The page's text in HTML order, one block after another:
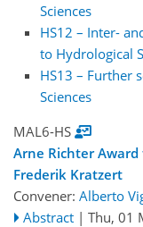
Sciences
HS12 – Inter-
to Hydrological
HS13 – Further
Sciences
MAL6-HS
Arne Richter Award
Frederik Kratzert
Convener: Alberto
Abstract | Thu, 01